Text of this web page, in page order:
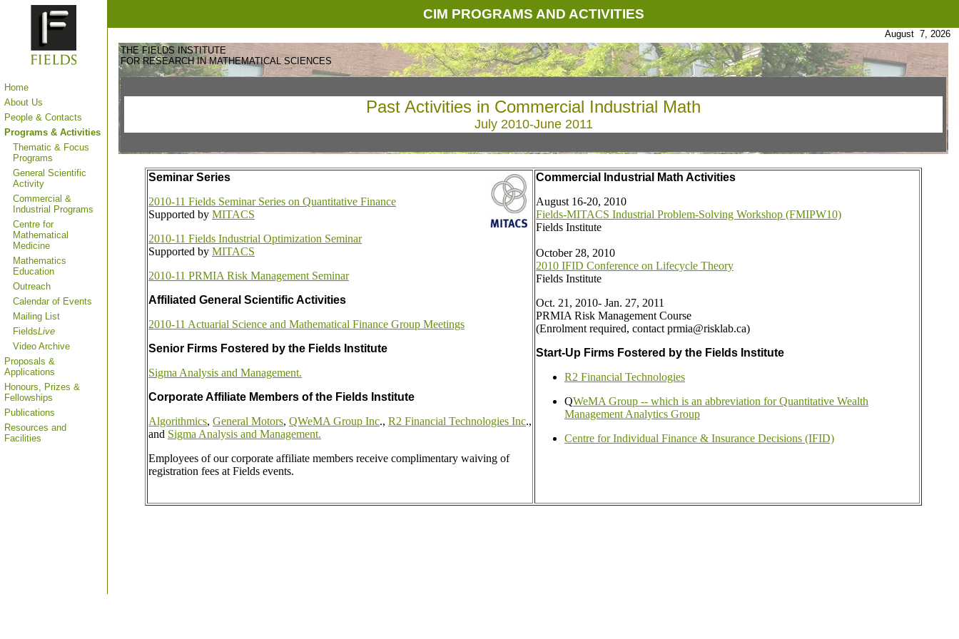
Home
About Us
People & Contacts
Programs & Activities
Thematic & Focus
Programs
General Scientific
Activity
Commercial &
Industrial Programs
Centre for
Mathematical
Medicine
Mathematics
Education
Outreach
Calendar of Events
Mailing List
FieldsLive
Video Archive
Proposals &
Applications
Honours, Prizes &
Fellowships
Publications
Resources and
Facilities
CIM PROGRAMS AND ACTIVITIES
August 7, 2026
THE FIELDS INSTITUTE
FOR RESEARCH IN MATHEMATICAL SCIENCES
Past Activities in Commercial Industrial Math
July 2010-June 2011
Seminar Series
2010-11 Fields Seminar Series on Quantitative Finance
Supported by MITACS
2010-11 Fields Industrial Optimization Seminar
Supported by MITACS
2010-11 PRMIA Risk Management Seminar
Affiliated General Scientific Activities
2010-11 Actuarial Science and Mathematical Finance Group Meetings
Senior Firms Fostered by the Fields Institute
Sigma Analysis and Management.
Corporate Affiliate Members of the Fields Institute
Algorithmics, General Motors, QWeMA Group Inc., R2 Financial Technologies Inc.,
and Sigma Analysis and Management.
Employees of our corporate affiliate members receive complimentary waiving of
registration fees at Fields events.
Commercial Industrial Math Activities
August 16-20, 2010
Fields-MITACS Industrial Problem-Solving Workshop (FMIPW10)
Fields Institute
October 28, 2010
2010 IFID Conference on Lifecycle Theory
Fields Institute
Oct. 21, 2010- Jan. 27, 2011
PRMIA Risk Management Course
(Enrolment required, contact prmia@risklab.ca)
Start-Up Firms Fostered by the Fields Institute
R2 Financial Technologies
QWeMA Group -- which is an abbreviation for Quantitative Wealth
Management Analytics Group
Centre for Individual Finance & Insurance Decisions (IFID)